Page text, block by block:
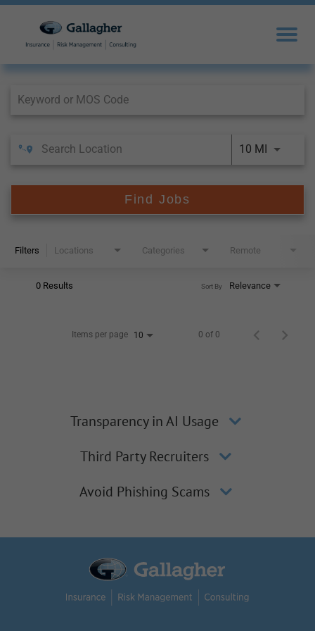
10 MI
Find Jobs
Filters Locations Categories Remote
0 Results Relevance
Sort By
Items per page 10 0 of 0
Transparency in AI Usage
Third Party Recruiters
Avoid Phishing Scams